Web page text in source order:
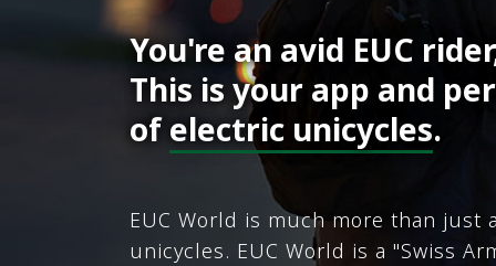
You're an avid EUC
This is your app and
ofelectric unicycles.
EUC World is much more than just
unicycles. EUC World is a "Swiss